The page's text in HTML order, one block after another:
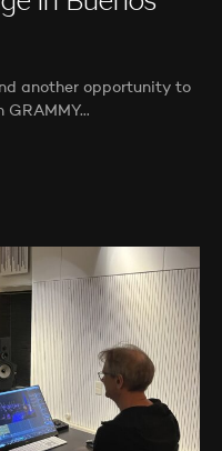
another opportunity to